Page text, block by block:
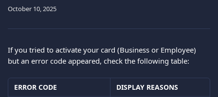
October 10, 2025
If you tried to activate your card (Business or Employee)
but an error code appeared, check the following table:
ERROR CODE
DISPLAY REASONS